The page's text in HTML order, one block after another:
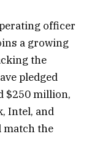
officer
a growing
the
pledged
$250 million,
Intel, and
match the